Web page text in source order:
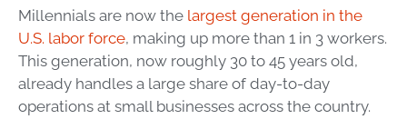
Millennials are now the largest generation in the
U.S. labor force, making up more than 1 in 3 workers.
This generation, now roughly 30 to 45 years old,
already handles a large share of day-to-day
operations at small businesses across the country.